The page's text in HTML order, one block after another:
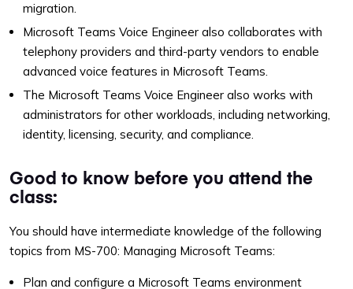
migration.
Microsoft Teams Voice Engineer also collaborates with
telephony providers and third-party vendors to enable
advanced voice features in Microsoft Teams.
The Microsoft Teams Voice Engineer also works with
administrators for other workloads, including networking,
identity, licensing, security, and compliance.
Good to know before you attend the
class:
You should have intermediate knowledge of the following
topics from MS-700: Managing Microsoft Teams:
Plan and configure a Microsoft Teams environment